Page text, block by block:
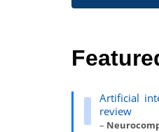
Artificial
review
–